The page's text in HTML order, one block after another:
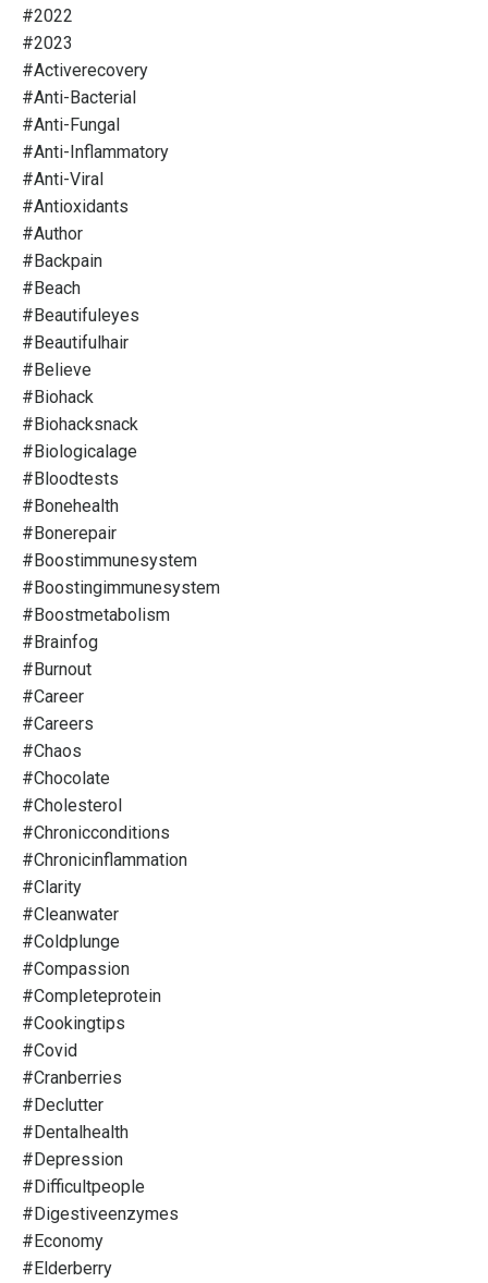
#2022
#2023
#activerecovery
#anti-Bacterial
#anti-Fungal
#anti-Inflammatory
#anti-Viral
#antioxidants
#author
#backpain
#beach
#beautifuleyes
#beautifulhair
#believe
#biohack
#biohacksnack
#biologicalage
#bloodtests
#bonehealth
#bonerepair
#boostimmunesystem
#boostingimmunesystem
#boostmetabolism
#brainfog
#burnout
#career
#careers
#chaos
#chocolate
#cholesterol
#chronicconditions
#chronicinflammation
#clarity
#cleanwater
#coldplunge
#compassion
#completeprotein
#cookingtips
#covid
#cranberries
#declutter
#dentalhealth
#depression
#difficultpeople
#digestiveenzymes
#economy
#elderberry